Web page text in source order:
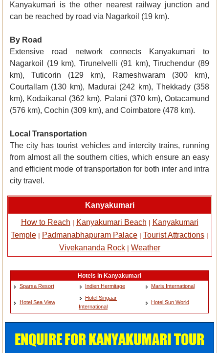
Kanyakumari is the other nearest railway junction and
can be reached by road via Nagarkoil (19 km).
By Road
Extensive road network connects Kanyakumari to
Nagarkoil (19 km), Tirunelvelli (91 km), Tiruchendur (89
km), Tuticorin (129 km), Rameshwaram (300 km),
Courtallam (130 km), Madurai (242 km), Thekkady (358
km), Kodaikanal (362 km), Palani (370 km), Ootacamund
(576 km), Cochin (309 km), and Coimbatore (478 km).
Local Transportation
The city has tourist vehicles and intercity trains, running
from almost all the southern cities, which ensure an easy
and efficient mode of transportation for both inter and intra
city travel.
Kanyakumari
How to Reach | Kanyakumari Beach | Kanyakumari
Temple | Padmanabhapuram Palace | Tourist Attractions |
Vivekananda Rock| Weather
Hotels in Kanyakumari
Sparsa Resort Indien Hermitage Maris International
Hotel Sea View
Hotel Singaar
International
Hotel Sun World
ENQUIRE FOR KANYAKUMARI TOUR